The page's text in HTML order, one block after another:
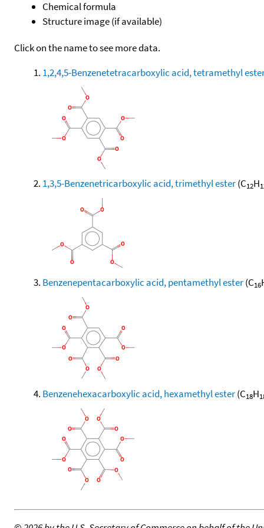
Chemical formula
Structure image (if available)
Click on the name to see more data.
1,2,4,5-Benzenetetracarboxylic acid, tetramethyl
1,3,5-Benzenetricarboxylic acid, trimethyl ester(C12H
Benzenepentacarboxylic acid, pentamethyl ester(C16
Benzenehexacarboxylic acid, hexamethyl ester(C18H